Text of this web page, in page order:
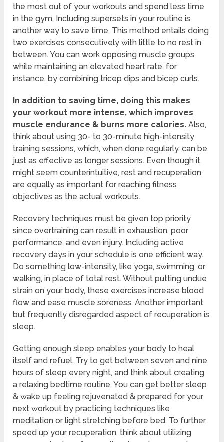
the most out of your workouts and spend less time
in the gym. Including supersets in your routine is
another way to save time. This method entails doing
two exercises consecutively with little to no rest in
between. You can work opposing muscle groups
while maintaining an elevated heart rate, for
instance, by combining tricep dips and bicep curls.
In addition to saving time, doing this makes
your workout more intense, which improves
muscle endurance & burns more calories. Also,
think about using 30- to 30-minute high-intensity
training sessions, which, when done regularly, can be
just as effective as longer sessions. Even though it
might seem counterintuitive, rest and recuperation
are equally as important for reaching fitness
objectives as the actual workouts.
Recovery techniques must be given top priority
since overtraining can result in exhaustion, poor
performance, and even injury. Including active
recovery days in your schedule is one efficient way.
Do something low-intensity, like yoga, swimming, or
walking, in place of total rest. Without putting undue
strain on your body, these exercises increase blood
flow and ease muscle soreness. Another important
but frequently disregarded aspect of recuperation is
sleep.
Getting enough sleep enables your body to heal
itself and refuel. Try to get between seven and nine
hours of sleep every night, and think about creating
a relaxing bedtime routine. You can get better sleep
& wake up feeling rejuvenated & prepared for your
next workout by practicing techniques like
meditation or light stretching before bed. To further
speed up your recuperation, think about utilizing